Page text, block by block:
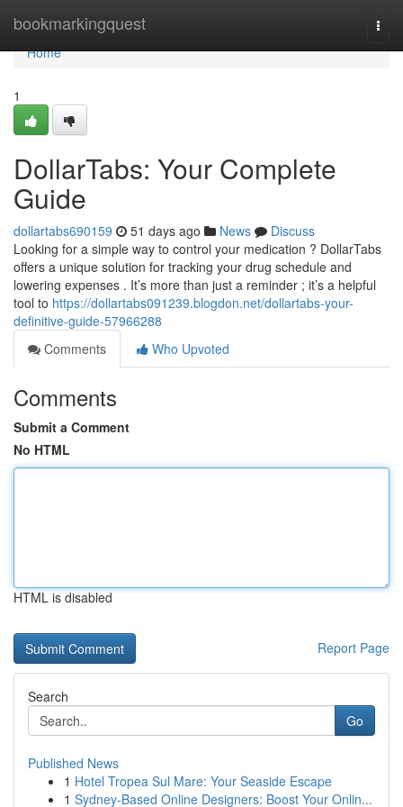
bookmarkingquest
Home
Home
1
DollarTabs: Your Complete
Guide
dollartabs690159 51 days ago News
Discuss
Looking for a simple way to control your medication ? DollarTabs
offers a unique solution for tracking your drug schedule and
lowering expenses . It’s more than just a reminder ; it’s a helpful
tool to https://dollartabs091239.blogdon.net/dollartabs-your-
definitive-guide-57966288
Comments
Who Upvoted
Comments
Submit a Comment
No HTML
HTML is disabled
Report Page
Search
Go
Published News
1 Hotel Tropea Sul Mare: Your Seaside Escape
1 Sydney-Based Online Designers: Boost Your Onlin...